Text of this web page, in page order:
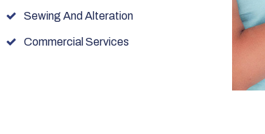
Sewing And Alteration
Commercial Services